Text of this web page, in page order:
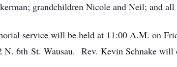
grandchildren Nicole and Neil; and
service will be held at 11:00 A.M. on
N. 6th St. Wausau. Rev. Kevin Schnake will